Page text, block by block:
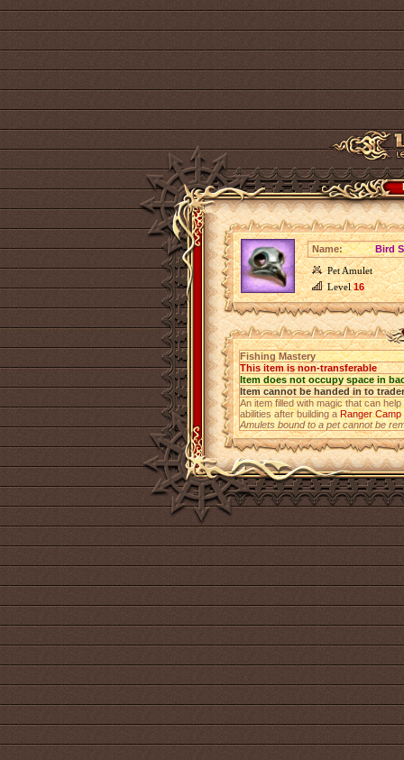
Name:
Bird
Pet Amulet
Level16
Fishing Mastery
This item is non-transferable
Item does not occupy space in
Item cannot be handed in to trader
An item filled with magic that can
abilities after building aRanger Camp
Amulets bound to a pet cannot be